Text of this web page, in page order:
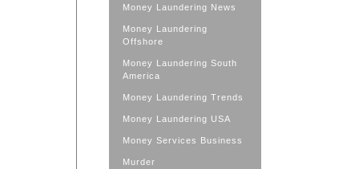
Money Laundering News
Money Laundering
Offshore
Money Laundering South
America
Money Laundering Trends
Money Laundering USA
Money Services Business
Murder